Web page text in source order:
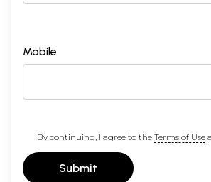
Mobile
By continuing, I agree to the Terms of Use
Submit